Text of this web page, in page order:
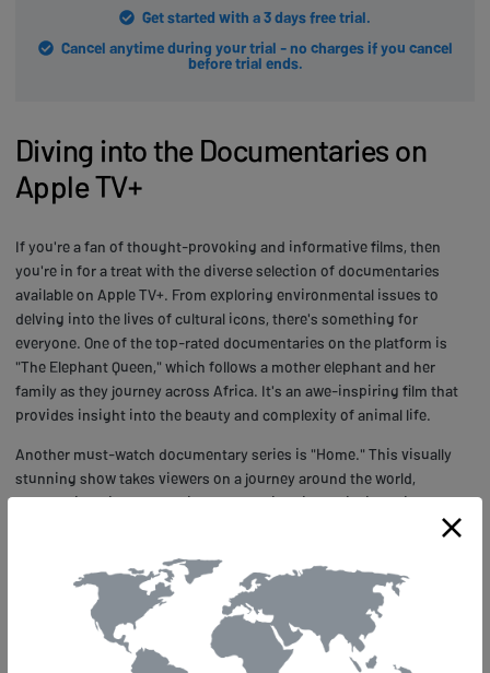
Get started with a 3 days free trial.
Cancel anytime during your trial - no charges if you cancel
before trial ends.
Diving into the Documentaries on
Apple TV+
If you're a fan of thought-provoking and informative films, then
you're in for a treat with the diverse selection of documentaries
available on Apple TV+. From exploring environmental issues to
delving into the lives of cultural icons, there's something for
everyone. One of the top-rated documentaries on the platform is
"The Elephant Queen," which follows a mother elephant and her
family as they journey across Africa. It's an awe-inspiring film that
provides insight into the beauty and complexity of animal life.
Another must-watch documentary series is "Home." This visually
stunning show takes viewers on a journey around the world,
showcasing different habitats and their unique wildlife. With
breathtaking cinematography and informative narration, "Home"
ecosystems. Whether you're interested in nature or social issues,
Apple TV+ has plenty of documentaries to satisfy your curiosity. So
why not take advantage of Getflix.com to watch these incredible
films from anywhere? You won't regret it!